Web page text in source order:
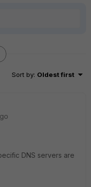
Sort by: Oldest first
DNS servers are